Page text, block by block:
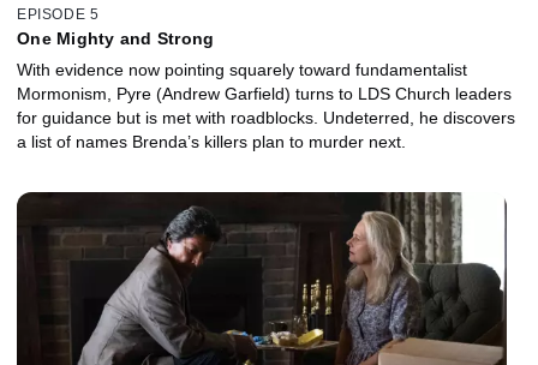
EPISODE 5
One Mighty and Strong
With evidence now pointing squarely toward fundamentalist
Mormonism, Pyre (Andrew Garfield) turns to LDS Church leaders
for guidance but is met with roadblocks. Undeterred, he discovers
a list of names Brenda’s killers plan to murder next.